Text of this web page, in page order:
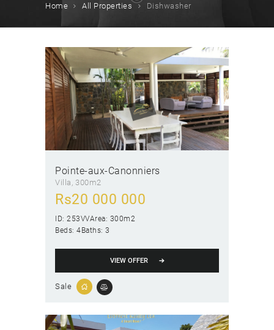
Home All Properties Dishwasher
Pointe-aux-Canonniers
Villa 300m2
Rs20 000 000
ID: 253VVArea: 300m2
Beds: 4Baths: 3
VIEW OFFER
Sale